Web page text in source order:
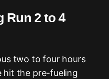
Run 2 to 4
two to four hours
hit the pre-fueling